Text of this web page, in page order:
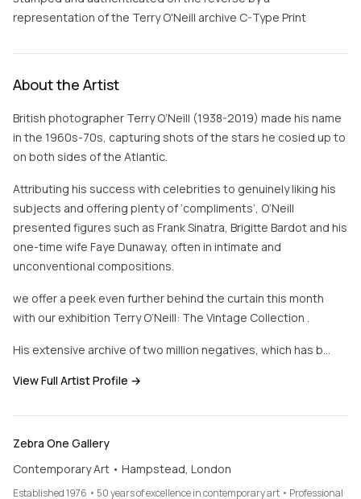
representation of the Terry O'Neill archive C-Type Print
About the Artist
British photographer Terry O’Neill (1938-2019) made his name
in the 1960s-70s, capturing shots of the stars he cosied up to
on both sides of the Atlantic.
Attributing his success with celebrities to genuinely liking his
subjects and offering plenty of ‘compliments’, O’Neill
presented figures such as Frank Sinatra, Brigitte Bardot and his
one-time wife Faye Dunaway, often in intimate and
unconventional compositions.
we offer a peek even further behind the curtain this month
with our exhibition Terry O’Neill: The Vintage Collection .
His extensive archive of two million negatives, which has b…
View Full Artist Profile →
Zebra One Gallery
Contemporary Art • Hampstead, London
Established 1976 • 50 years of excellence in contemporary art • Professional